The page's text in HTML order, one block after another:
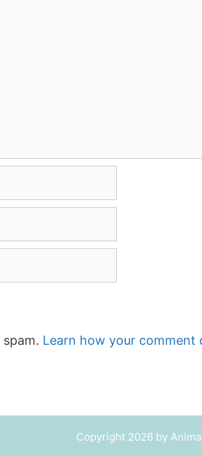
Learn how your comment
Copyright 2026 by